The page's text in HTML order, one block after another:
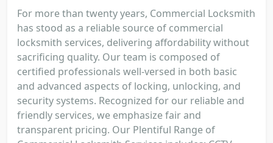
For more than twenty years, Commercial Locksmith
has stood as a reliable source of commercial
locksmith services, delivering affordability without
sacrificing quality. Our team is composed of
certified professionals well-versed in both basic
and advanced aspects of locking, unlocking, and
security systems. Recognized for our reliable and
friendly services, we emphasize fair and
transparent pricing. Our Plentiful Range of